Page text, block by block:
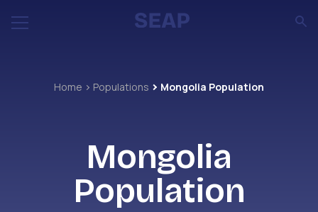
Home Populations Mongolia Population
Mongolia
Population